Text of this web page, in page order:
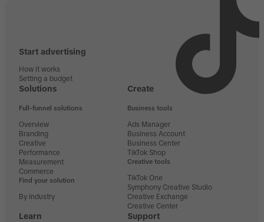
Start advertising
How it works
Setting a budget
Solutions
Full-funnel solutions
Overview
Branding
Creative
Performance
Measurement
Commerce
Find your solution
By industry
Create
Business tools
Ads Manager
Business Account
Business Center
TikTok Shop
Creative tools
TikTok One
Symphony Creative Studio
Creative Exchange
Creative Center
Learn Support